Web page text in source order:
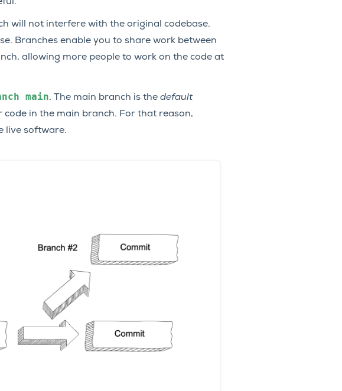
will not interfere with the original codebase.
Branches enable you to share work between
allowing more people to work on the code at
main. The main branch is the default
in the main branch. For that reason,
live software.